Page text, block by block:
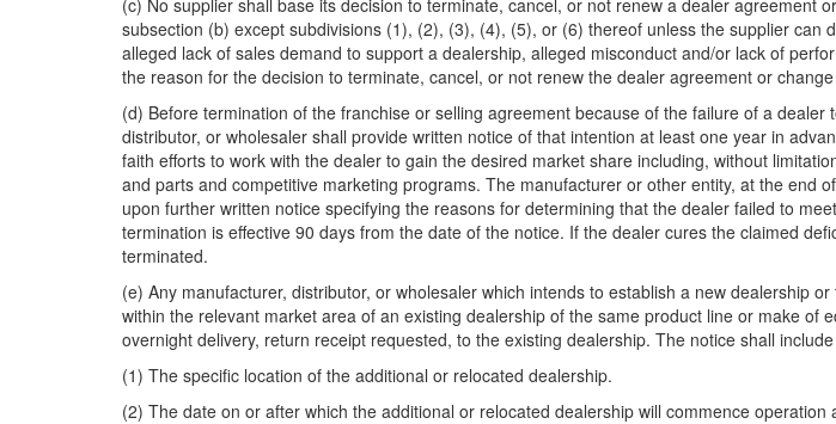
(c) No supplier shall base its decision to terminate, cancel, or not renew a dealer
subsection (b) except subdivisions (1), (2), (3), (4), (5), or (6) thereof unless the supplier
alleged lack of sales demand to support a dealership, alleged misconduct and/or lack of
the reason for the decision to terminate, cancel, or not renew the dealer agreement or
(d) Before termination of the franchise or selling agreement because of the failure of a
distributor, or wholesaler shall provide written notice of that intention at least one year in
faith efforts to work with the dealer to gain the desired market share including, without
and parts and competitive marketing programs. The manufacturer or other entity, at the
upon further written notice specifying the reasons for determining that the dealer failed to
termination is effective 90 days from the date of the notice. If the dealer cures the claimed
terminated.
(e) Any manufacturer, distributor, or wholesaler which intends to establish a new dealership
within the relevant market area of an existing dealership of the same product line or make
overnight delivery, return receipt requested, to the existing dealership. The notice shall
(1) The specific location of the additional or relocated dealership.
(2) The date on or after which the additional or relocated dealership will commence operation